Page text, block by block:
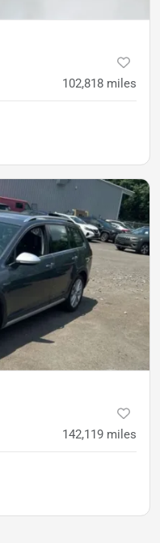
102,818 miles
142,119 miles